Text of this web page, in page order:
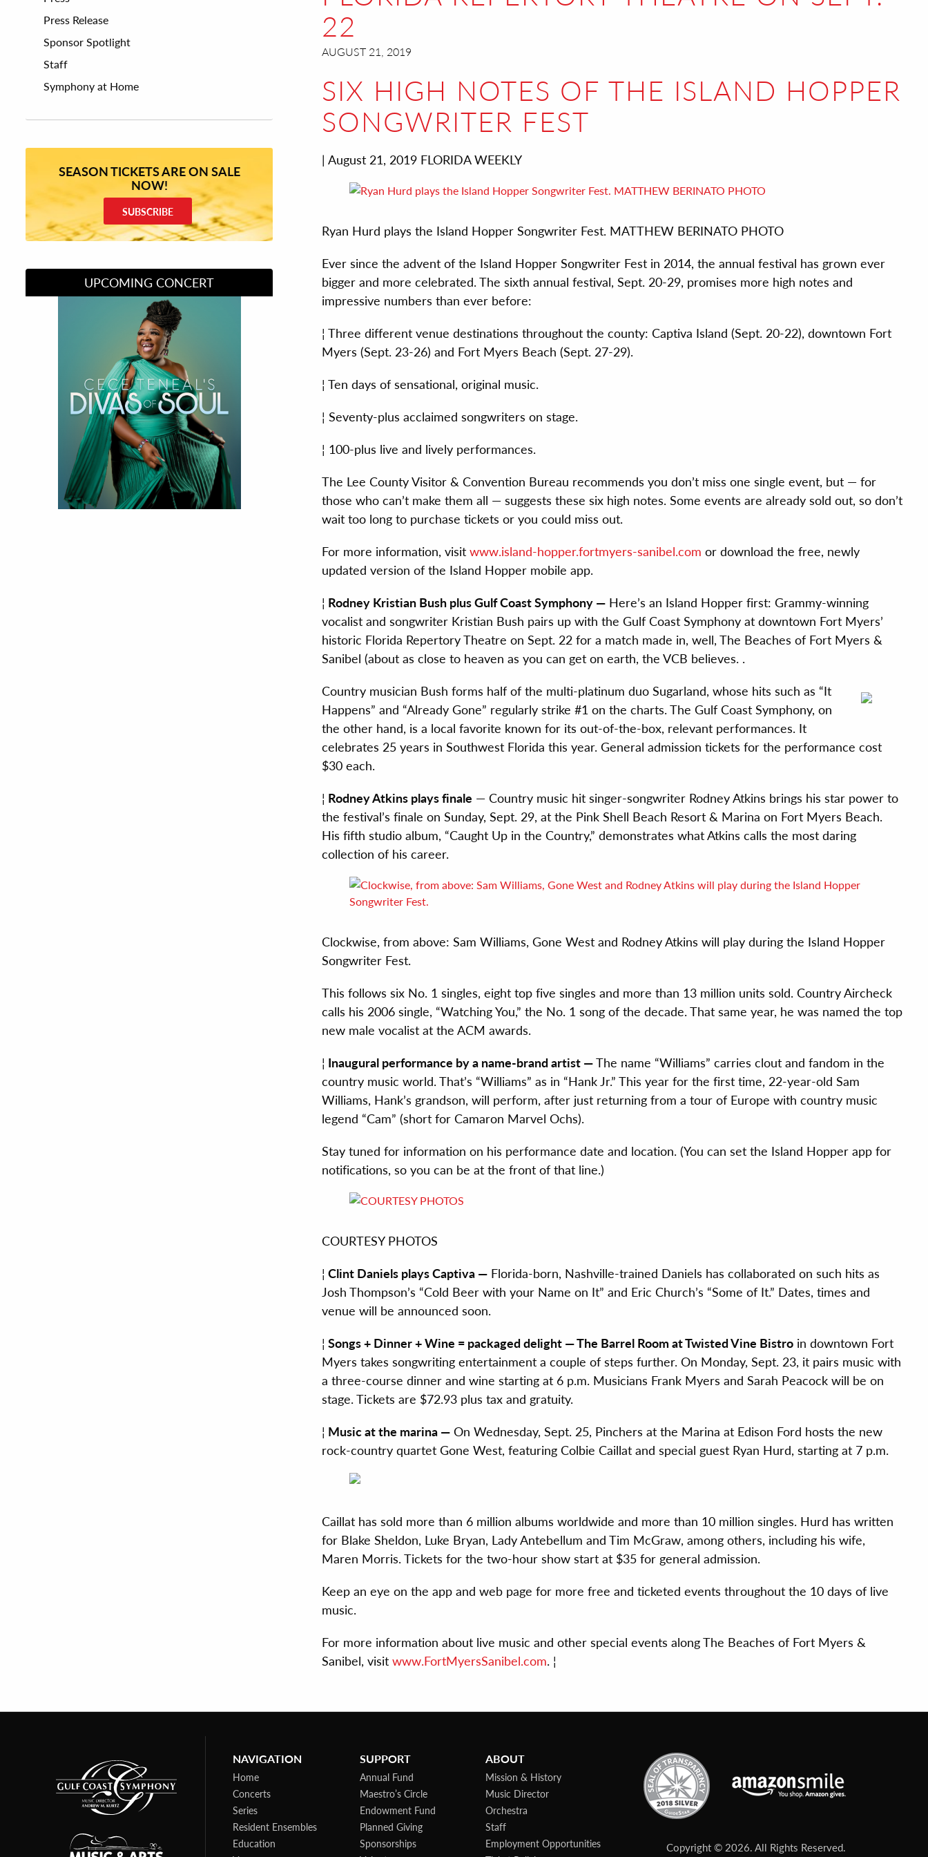
22
AUGUST 21, 2019
SIX HIGH NOTES OF THE ISLAND HOPPER
SONGWRITER FEST
| August 21, 2019 FLORIDA WEEKLY
Ryan Hurd plays the Island Hopper Songwriter Fest. MATTHEW BERINATO PHOTO
Ever since the advent of the Island Hopper Songwriter Fest in 2014, the annual festival has grown ever
bigger and more celebrated. The sixth annual festival, Sept. 20-29, promises more high notes and
impressive numbers than ever before:
¦ Three different venue destinations throughout the county: Captiva Island (Sept. 20-22), downtown Fort
Myers (Sept. 23-26) and Fort Myers Beach (Sept. 27-29).
¦ Ten days of sensational, original music.
¦ Seventy-plus acclaimed songwriters on stage.
¦ 100-plus live and lively performances.
The Lee County Visitor & Convention Bureau recommends you don’t miss one single event, but — for
those who can’t make them all — suggests these six high notes. Some events are already sold out, so don’t
wait too long to purchase tickets or you could miss out.
For more information, visit www.island-hopper.fortmyers-sanibel.com or download the free, newly
updated version of the Island Hopper mobile app.
¦ Rodney Kristian Bush plus Gulf Coast Symphony — Here’s an Island Hopper first: Grammy-winning
vocalist and songwriter Kristian Bush pairs up with the Gulf Coast Symphony at downtown Fort Myers’
historic Florida Repertory Theatre on Sept. 22 for a match made in, well, The Beaches of Fort Myers &
Sanibel (about as close to heaven as you can get on earth, the VCB believes. .
Country musician Bush forms half of the multi-platinum duo Sugarland, whose hits such as “It
Happens” and “Already Gone” regularly strike #1 on the charts. The Gulf Coast Symphony, on
the other hand, is a local favorite known for its out-of-the-box, relevant performances. It
celebrates 25 years in Southwest Florida this year. General admission tickets for the performance cost
$30 each.
¦ Rodney Atkins plays finale — Country music hit singer-songwriter Rodney Atkins brings his star power to
the festival’s finale on Sunday, Sept. 29, at the Pink Shell Beach Resort & Marina on Fort Myers Beach.
His fifth studio album, “Caught Up in the Country,” demonstrates what Atkins calls the most daring
collection of his career.
Clockwise, from above: Sam Williams, Gone West and Rodney Atkins will play during the Island Hopper
Songwriter Fest.
This follows six No. 1 singles, eight top five singles and more than 13 million units sold. Country Aircheck
calls his 2006 single, “Watching You,” the No. 1 song of the decade. That same year, he was named the top
new male vocalist at the ACM awards.
¦ Inaugural performance by a name-brand artist —The name “Williams” carries clout and fandom in the
country music world. That’s “Williams” as in “Hank Jr.” This year for the first time, 22-year-old Sam
Williams, Hank’s grandson, will perform, after just returning from a tour of Europe with country music
legend “Cam” (short for Camaron Marvel Ochs).
Stay tuned for information on his performance date and location. (You can set the Island Hopper app for
notifications, so you can be at the front of that line.)
COURTESY PHOTOS
¦ Clint Daniels plays Captiva — Florida-born, Nashville-trained Daniels has collaborated on such hits as
Josh Thompson’s “Cold Beer with your Name on It” and Eric Church’s “Some of It.” Dates, times and
venue will be announced soon.
¦ Songs + Dinner + Wine = packaged delight — The Barrel Room at Twisted Vine Bistro in downtown Fort
Myers takes songwriting entertainment a couple of steps further. On Monday, Sept. 23, it pairs music with
a three-course dinner and wine starting at 6 p.m. Musicians Frank Myers and Sarah Peacock will be on
stage. Tickets are $72.93 plus tax and gratuity.
¦ Music at the marina — On Wednesday, Sept. 25, Pinchers at the Marina at Edison Ford hosts the new
rock-country quartet Gone West, featuring Colbie Caillat and special guest Ryan Hurd, starting at 7 p.m.
Caillat has sold more than 6 million albums worldwide and more than 10 million singles. Hurd has written
for Blake Sheldon, Luke Bryan, Lady Antebellum and Tim McGraw, among others, including his wife,
Maren Morris. Tickets for the two-hour show start at $35 for general admission.
Keep an eye on the app and web page for more free and ticketed events throughout the 10 days of live
music.
For more information about live music and other special events along The Beaches of Fort Myers &
Sanibel, visit www.FortMyersSanibel.com. ¦
Press Release
Sponsor Spotlight
Staff
Symphony at Home
SEASON TICKETS ARE ON SALE
NOW!
SUBSCRIBE
UPCOMING CONCERT
Divas of Soul
NAVIGATION
Home
Concerts
Series
Resident Ensembles
Education
SUPPORT
Annual Fund
Maestro’s Circle
Endowment Fund
Planned Giving
Sponsorships
ABOUT
Mission & History
Music Director
Orchestra
Staff
Employment Opportunities
Copyright © 2026. All Rights Reserved.